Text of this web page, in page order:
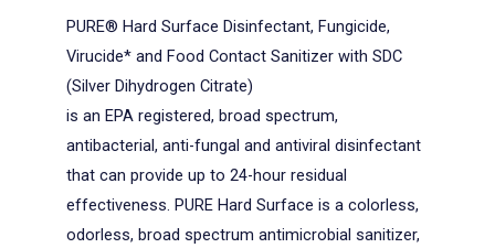
PURE® Hard Surface Disinfectant, Fungicide,
Virucide* and Food Contact Sanitizer with SDC
(Silver Dihydrogen Citrate)
is an EPA registered, broad spectrum,
antibacterial, anti-fungal and antiviral disinfectant
that can provide up to 24-hour residual
effectiveness. PURE Hard Surface is a colorless,
odorless, broad spectrum antimicrobial sanitizer,